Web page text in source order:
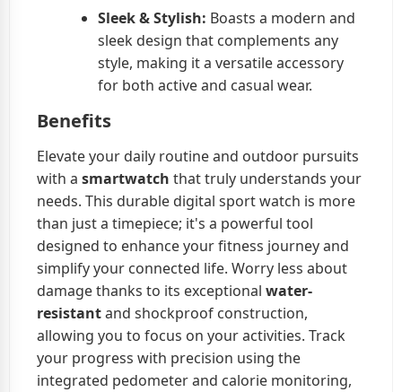
Sleek & Stylish: Boasts a modern and
sleek design that complements any
style, making it a versatile accessory
for both active and casual wear.
Benefits
Elevate your daily routine and outdoor pursuits
with a smartwatch that truly understands your
needs. This durable digital sport watch is more
than just a timepiece; it's a powerful tool
designed to enhance your fitness journey and
simplify your connected life. Worry less about
damage thanks to its exceptional water-
resistantand shockproof construction,
allowing you to focus on your activities. Track
your progress with precision using the
integrated pedometer and calorie monitoring,